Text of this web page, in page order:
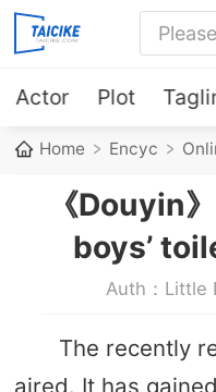
Actor Plot
Home Encyc
《Douyin
boys’
Auth：Little
The recently
aired. It has